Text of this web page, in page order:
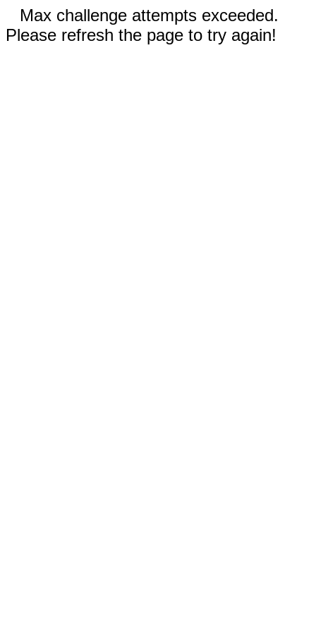
Max challenge attempts exceeded.
Please refresh the page to try again!